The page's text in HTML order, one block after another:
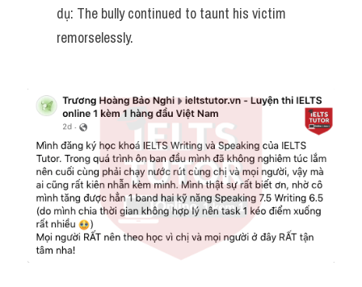
dụ: The bully continued to taunt his victim
remorselessly.